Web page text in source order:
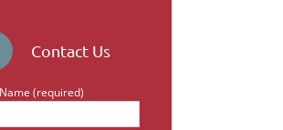
Contact Us
(required)